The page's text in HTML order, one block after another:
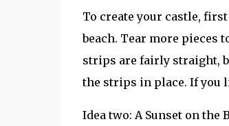
To create your castle,
beach. Tear more pieces
strips are fairly straight,
the strips in place. If you
Idea two: A Sunset on the